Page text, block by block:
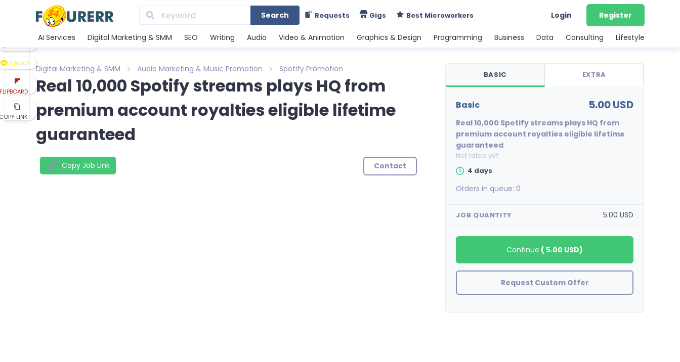
Search Requests Gigs Best Microworkers Login Register
AI Services Digital Marketing & SMM SEO Writing Audio Video & Animation Graphics & Design Programming Business Data Consulting Lifestyle
Digital Marketing & SMM Audio Marketing & Music Promotion Spotify Promotion
Real 10,000 Spotify streams plays HQ from
premium account royalties eligible lifetime
guaranteed
Copy Job Link Contact
KAKAO
LINK
BASIC EXTRA
basic 5.00 USD
Real 10,000 Spotify streams plays HQ from
premium account royalties eligible lifetime
guaranteed
Not rated yet
4 days
Orders in queue:0
JOB QUANTITY 5.00 USD
Continue ( 5.00 USD)
Request Custom Offer